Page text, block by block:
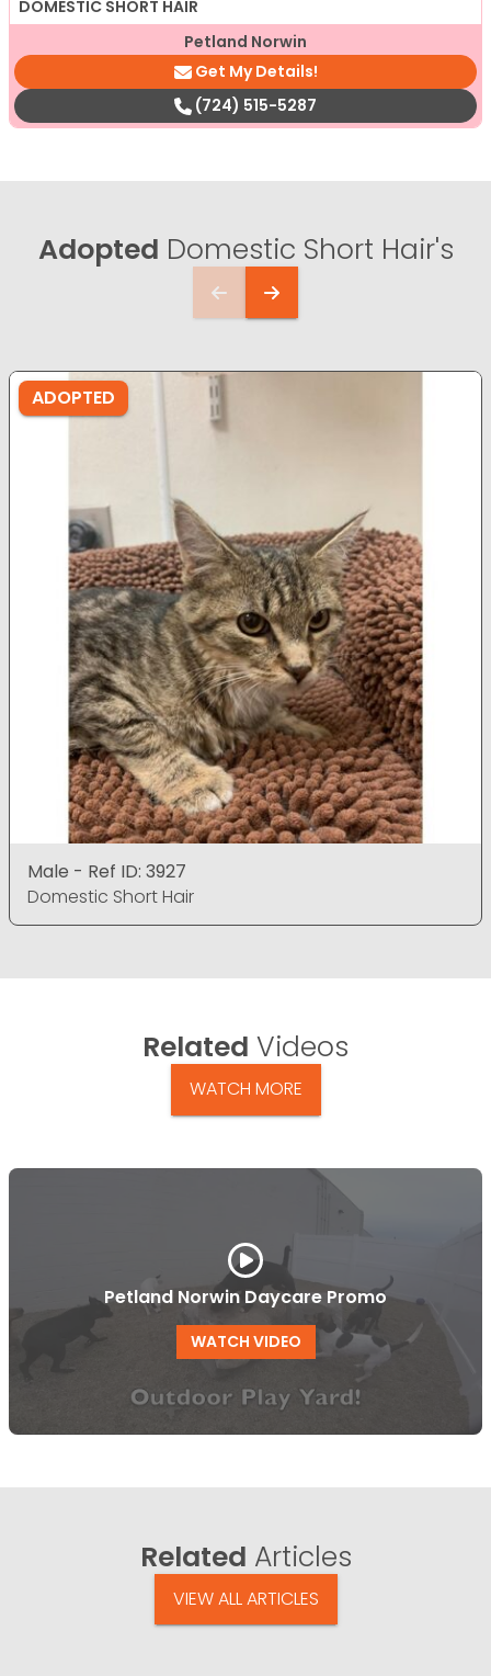
DOMESTIC SHORT HAIR
Petland Norwin
Get My Details!
(724) 515-5287
Adopted Domestic Short Hair's
ADOPTED
Male - Ref ID: 3927
Domestic Short Hair
Related Videos
WATCH MORE
Petland Norwin Daycare Promo
WATCH VIDEO
Related Articles
VIEW ALL ARTICLES